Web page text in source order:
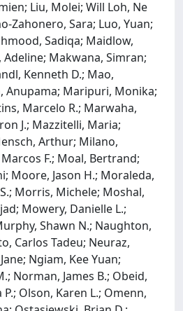
Liu, Molei; Will Loh, Ne
Zahonero, Sara; Luo, Yuan;
Sadiqa; Maidlow,
Makwana, Simran;
Kenneth D.; Mao,
Anupama; Maripuri, Monika;
Marcelo R.; Marwaha,
J.; Mazzitelli, Maria;
Arthur; Milano,
F.; Moal, Bertrand;
Moore, Jason H.; Moraleda,
Morris, Michele; Moshal,
Mowery, Danielle L.;
Shawn N.; Naughton,
Carlos Tadeu; Neuraz,
Ngiam, Kee Yuan;
Norman, James B.; Obeid,
Olson, Karen L.; Omenn,